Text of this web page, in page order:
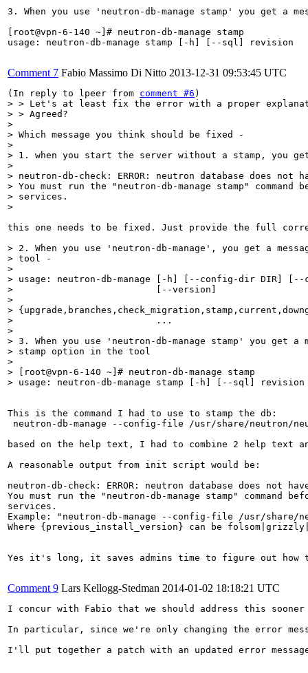
3. When you use 'neutron-db-manage stamp' you get a
[root@vpn-6-140 ~]# neutron-db-manage stamp
usage: neutron-db-manage stamp [-h] [--sql] revision
Comment 7 Fabio Massimo Di Nitto 2013-12-31 09:53:45 UTC
(In reply to lpeer from comment #6
> > Let's at least fix the error with a proper
> > Agreed?
>
> Which message you think should be fixed -
>
> 1. when you start the server without a stamp, you
>
> neutron-db-check: ERROR: neutron database does not
> You must run the "neutron-db-manage stamp"
> services.
>
this one needs to be fixed. Just provide the full
> 2. When you use 'neutron-db-manage', you get a
> tool -
>
> usage: neutron-db-manage [-h] [--config-dir DIR] [--
>                          [--
>
>
>                          ...
>
> 3. When you use 'neutron-db-manage stamp' you get a
> stamp option in the tool
>
> [root@vpn-6-140 ~]# neutron-db-manage stamp
> usage: neutron-db-manage stamp [-h] [--sql] revision
This is the command I had to use to stamp the db:
neutron-db-manage --config-file /usr/share/
based on the help text, I had to combine 2 help text
A reasonable output from init script would be:
neutron-db-check: ERROR: neutron database does not
You must run the "neutron-db-manage stamp" command
services.
Example: "neutron-db-manage --config-file /usr/
Where {previous_install_version} can be
Yes it's long, it saves admins time to figure out
Comment 9 Lars Kellogg-Stedman 2014-01-02 18:18:21 UTC
I concur with Fabio that we should address this
In particular, since we're only changing the error
I'll put together a patch with an updated error